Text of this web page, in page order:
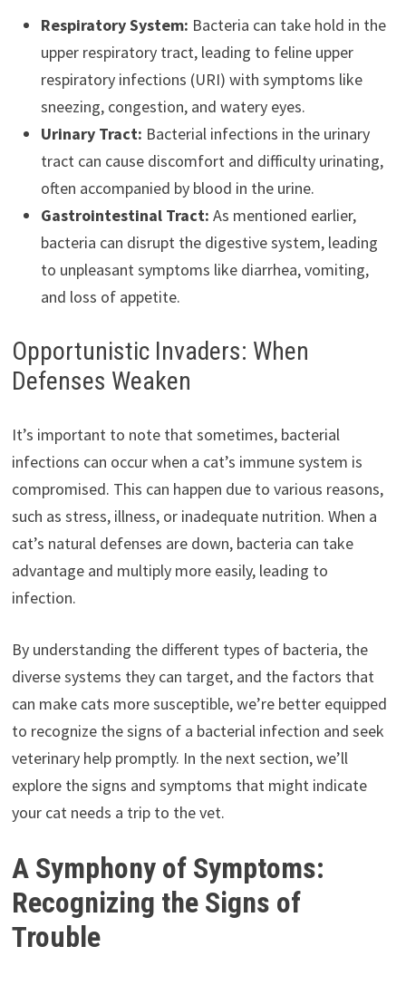
Respiratory System: Bacteria can take hold in the
upper respiratory tract, leading to feline upper
respiratory infections (URI) with symptoms like
sneezing, congestion, and watery eyes.
Urinary Tract: Bacterial infections in the urinary
tract can cause discomfort and difficulty urinating,
often accompanied by blood in the urine.
Gastrointestinal Tract: As mentioned earlier,
bacteria can disrupt the digestive system, leading
to unpleasant symptoms like diarrhea, vomiting,
and loss of appetite.
Opportunistic Invaders: When
Defenses Weaken
It’s important to note that sometimes, bacterial
infections can occur when a cat’s immune system is
compromised. This can happen due to various reasons,
such as stress, illness, or inadequate nutrition. When a
cat’s natural defenses are down, bacteria can take
advantage and multiply more easily, leading to
infection.
By understanding the different types of bacteria, the
diverse systems they can target, and the factors that
can make cats more susceptible, we’re better equipped
to recognize the signs of a bacterial infection and seek
veterinary help promptly. In the next section, we’ll
explore the signs and symptoms that might indicate
your cat needs a trip to the vet.
A Symphony of Symptoms:
Recognizing the Signs of
Trouble